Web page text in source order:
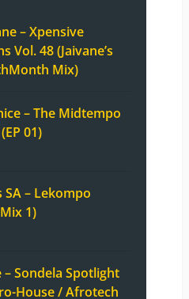
– Xpensive
Vol. 48 (Jaivane’s
Mix)
– The Midtempo
01)
SA – Lekompo
1)
– Sondela Spotlight
House / Afrotech